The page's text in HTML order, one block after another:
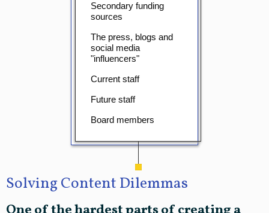
Secondary funding
sources
The press, blogs and
social media
"influencers"
Current staff
Future staff
Board members
Solving Content Dilemmas